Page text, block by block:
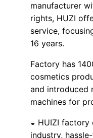
manufacturer
rights, HUZI
service,
16 years.
Factory has
cosmetics
and introduced
machines for
◒ HUIZI factory
industry,